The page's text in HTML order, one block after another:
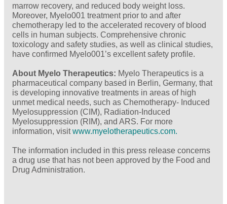
marrow recovery, and reduced body weight loss.
Moreover, Myelo001 treatment prior to and after
chemotherapy led to the accelerated recovery of blood
cells in human subjects. Comprehensive chronic
toxicology and safety studies, as well as clinical studies,
have confirmed Myelo001’s excellent safety profile.
About Myelo Therapeutics: Myelo Therapeutics is a
pharmaceutical company based in Berlin, Germany, that
is developing innovative treatments in areas of high
unmet medical needs, such as Chemotherapy- Induced
Myelosuppression (CIM), Radiation-Induced
Myelosuppression (RIM), and ARS. For more
information, visitwww.myelotherapeutics.com.
The information included in this press release concerns
a drug use that has not been approved by the Food and
Drug Administration.